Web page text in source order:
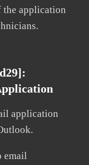
application
application
email